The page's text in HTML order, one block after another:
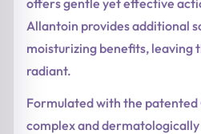
Allantoin provides additional
moisturizing benefits, leaving
radiant.
Formulated with the patented
complex and